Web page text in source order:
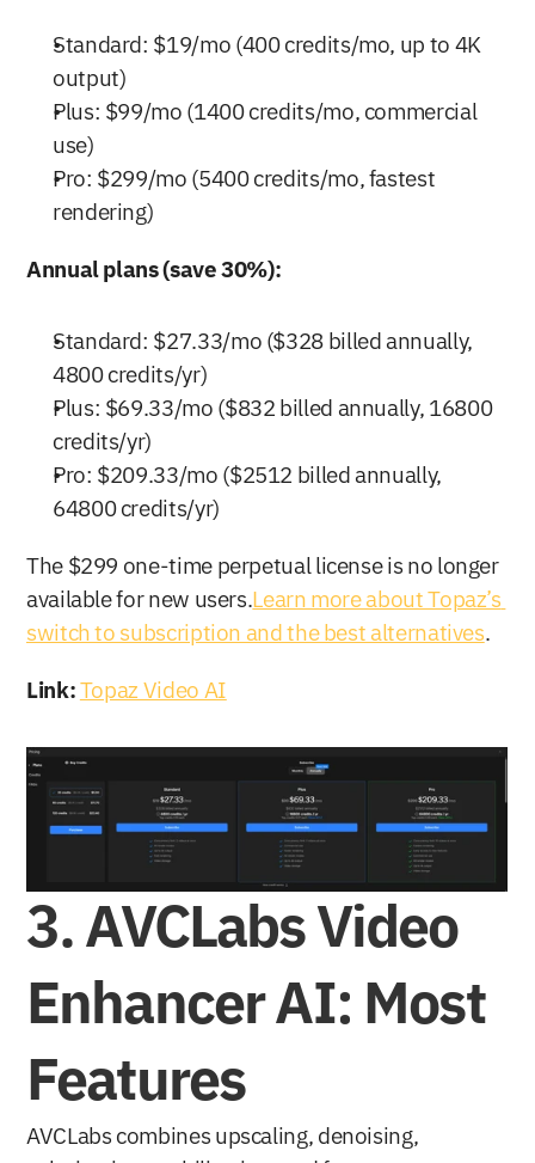
Standard: $19/mo (400 credits/mo, up to 4K
output)
Plus: $99/mo (1400 credits/mo, commercial
use)
Pro: $299/mo (5400 credits/mo, fastest
rendering)
Annual plans (save 30%):
Standard: $27.33/mo ($328 billed annually,
4800 credits/yr)
Plus: $69.33/mo ($832 billed annually, 16800
credits/yr)
Pro: $209.33/mo ($2512 billed annually,
64800 credits/yr)
The $299 one-time perpetual license is no longer
available for new users.Learn more about Topaz’s
switch to subscription and the best alternatives.
Link:Topaz Video AI
3. AVCLabs Video
Enhancer AI: Most
Features
AVCLabs combines upscaling, denoising,